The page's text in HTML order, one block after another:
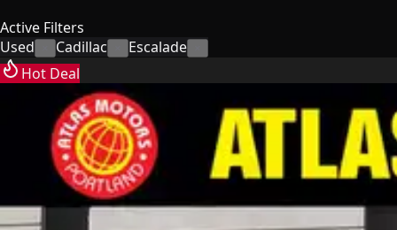
Active Filters
Used
Cadillac Escalade
Hot Deal